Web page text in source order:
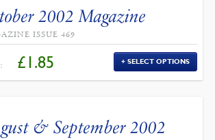
2002 Magazine
ISSUE 469
£1.85 SELECT OPTIONS
& September 2002